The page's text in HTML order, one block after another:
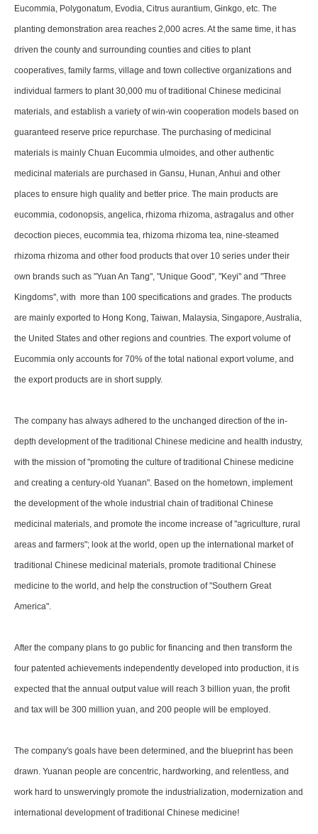
Eucommia, Polygonatum, Evodia, Citrus aurantium, Ginkgo, etc. The
planting demonstration area reaches 2,000 acres. At the same time, it has
driven the county and surrounding counties and cities to plant
cooperatives, family farms, village and town collective organizations and
individual farmers to plant 30,000 mu of traditional Chinese medicinal
materials, and establish a variety of win-win cooperation models based on
guaranteed reserve price repurchase. The purchasing of medicinal
materials is mainly Chuan Eucommia ulmoides, and other authentic
medicinal materials are purchased in Gansu, Hunan, Anhui and other
places to ensure high quality and better price. The main products are
eucommia, codonopsis, angelica, rhizoma rhizoma, astragalus and other
decoction pieces, eucommia tea, rhizoma rhizoma tea, nine-steamed
rhizoma rhizoma and other food products that over 10 series under their
own brands such as "Yuan An Tang", "Unique Good", "Keyi" and "Three
Kingdoms", with more than 100 specifications and grades. The products
are mainly exported to Hong Kong, Taiwan, Malaysia, Singapore, Australia,
the United States and other regions and countries. The export volume of
Eucommia only accounts for 70% of the total national export volume, and
the export products are in short supply.
The company has always adhered to the unchanged direction of the in-
depth development of the traditional Chinese medicine and health industry,
with the mission of "promoting the culture of traditional Chinese medicine
and creating a century-old Yuanan". Based on the hometown, implement
the development of the whole industrial chain of traditional Chinese
medicinal materials, and promote the income increase of "agriculture, rural
areas and farmers"; look at the world, open up the international market of
traditional Chinese medicinal materials, promote traditional Chinese
medicine to the world, and help the construction of "Southern Great
America".
After the company plans to go public for financing and then transform the
four patented achievements independently developed into production, it is
expected that the annual output value will reach 3 billion yuan, the profit
and tax will be 300 million yuan, and 200 people will be employed.
The company's goals have been determined, and the blueprint has been
drawn. Yuanan people are concentric, hardworking, and relentless, and
work hard to unswervingly promote the industrialization, modernization and
international development of traditional Chinese medicine!